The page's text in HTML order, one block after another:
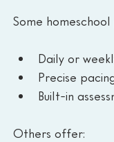
Some
Daily or
Precise
Built-in
Others offer: